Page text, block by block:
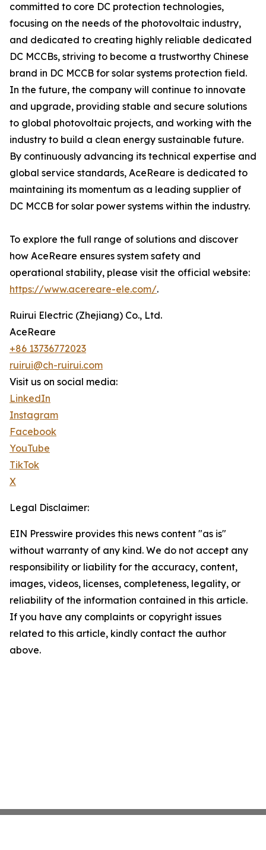
committed to core DC protection technologies,
focusing on the needs of the photovoltaic industry,
and dedicated to creating highly reliable dedicated
DC MCCBs, striving to become a trustworthy Chinese
brand in DC MCCB for solar systems protection field.
In the future, the company will continue to innovate
and upgrade, providing stable and secure solutions
to global photovoltaic projects, and working with the
industry to build a clean energy sustainable future.
By continuously advancing its technical expertise and
global service standards, AceReare is dedicated to
maintaining its momentum as a leading supplier of
DC MCCB for solar power systems within the industry.
To explore the full range of solutions and discover
how AceReare ensures system safety and
operational stability, please visit the official website:
https://www.acereare-ele.com/.
Ruirui Electric (Zhejiang) Co., Ltd.
AceReare
+86 13736772023
ruirui@ch-ruirui.com
Visit us on social media:
LinkedIn
Instagram
Facebook
YouTube
TikTok
X
Legal Disclaimer:
EIN Presswire provides this news content "as is"
without warranty of any kind. We do not accept any
responsibility or liability for the accuracy, content,
images, videos, licenses, completeness, legality, or
reliability of the information contained in this article.
If you have any complaints or copyright issues
related to this article, kindly contact the author
above.